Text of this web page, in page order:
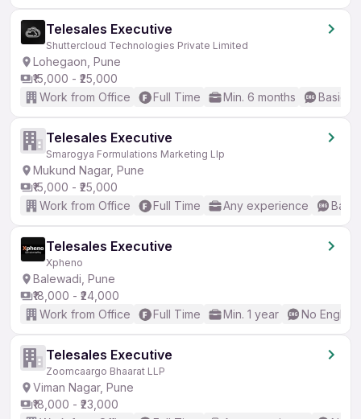
Telesales Executive
Shuttercloud Technologies Private Limited
Lohegaon, Pune
₹15,000 - ₹25,000
Work from Office
Full Time Min. 6 months Basic
Telesales Executive
Smarogya Formulations Marketing Llp
Mukund Nagar, Pune
₹15,000 - ₹25,000
Work from Office
Full Time Any experience
Telesales Executive
Xpheno
Balewadi, Pune
₹18,000 - ₹24,000
Work from Office
Full Time Min. 1 year No
Telesales Executive
Zoomcaargo Bhaarat LLP
Viman Nagar, Pune
₹18,000 - ₹23,000